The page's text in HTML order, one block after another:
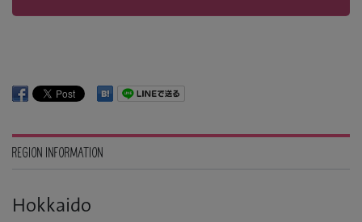
REGION INFORMATION
Hokkaido